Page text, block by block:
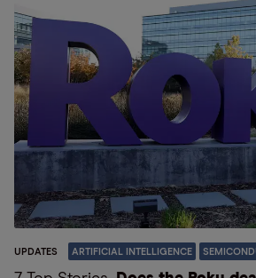
UPDATES ARTIFICIAL INTELLIGENCE